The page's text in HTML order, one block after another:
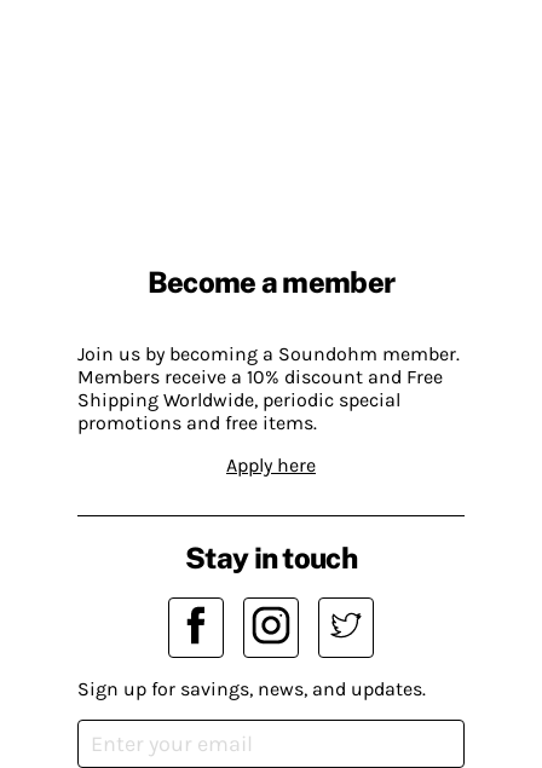
Become a member
Join us by becoming a Soundohm member.
Members receive a 10% discount and Free
Shipping Worldwide, periodic special
promotions and free items.
Apply here
Stay in touch
Sign up for savings, news, and updates.